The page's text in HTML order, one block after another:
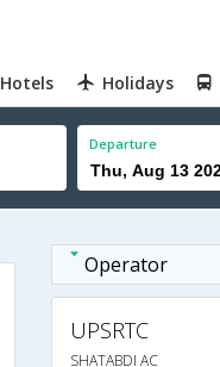
Hotels Holidays
Departure
Operator
UPSRTC
SHATABDI AC